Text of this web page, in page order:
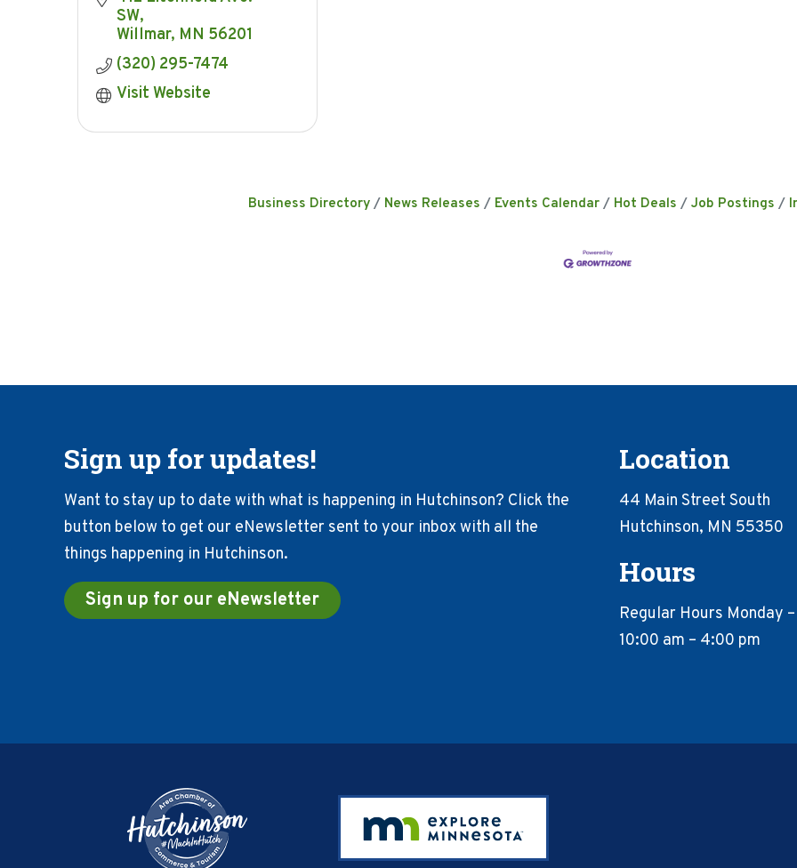
SW
Willmar MN 56201
(320) 295-7474
Visit Website
Business Directory News Releases Events Calendar Hot Deals Job Postings
Sign up for updates!
Want to stay up to date with what is happening in Hutchinson? Click the
button below to get our eNewsletter sent to your inbox with all the
things happening in Hutchinson.
Sign up for our eNewsletter
Location
44 Main Street South
Hutchinson, MN 55350
Hours
Regular Hours Monday
10:00 am – 4:00 pm